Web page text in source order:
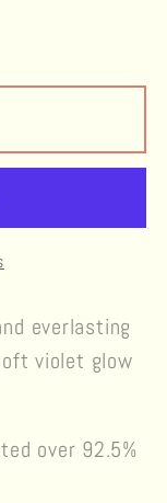
everlasting
violet glow
over 92.5%